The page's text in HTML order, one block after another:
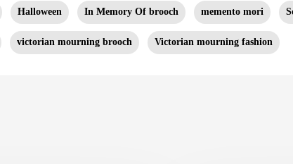
Halloween In Memory Of brooch memento mori
victorian mourning brooch Victorian mourning fashion